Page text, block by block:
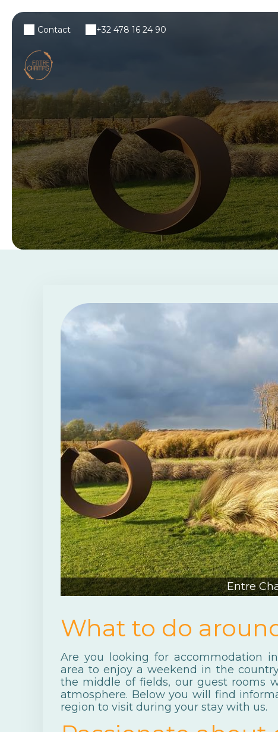
Contact +32 478 16 24 90
Entre
What to do
Are you looking for accommodation
area to enjoy a weekend in the
the middle of fields, our guest rooms
atmosphere. Below you will find
region to visit during your stay with us.